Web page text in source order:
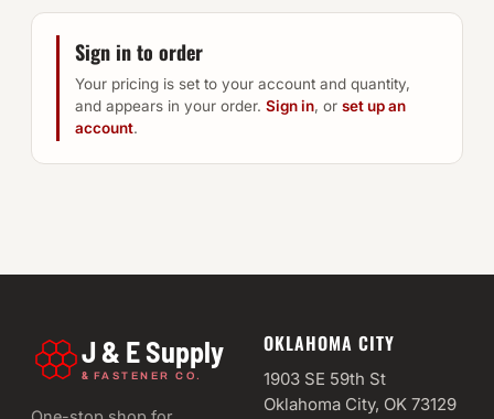
Sign in to order
Your pricing is set to your account and quantity,
and appears in your order. Sign in, or set up an
account.
J & E Supply
& FASTENER CO.
OKLAHOMA CITY
1903 SE 59th St
Oklahoma City, OK 73129